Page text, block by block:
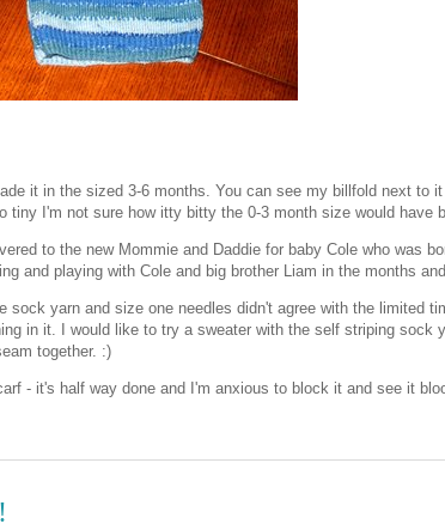
it in the sized 3-6 months. You can see my billfold next to
I'm not sure how itty bitty the 0-3 month size would have
to the new Mommie and Daddie for baby Cole who was
and playing with Cole and big brother Liam in the months
yarn and size one needles didn't agree with the limited
in it. I would like to try a sweater with the self striping sock
together. :)
- it's half way done and I'm anxious to block it and see it